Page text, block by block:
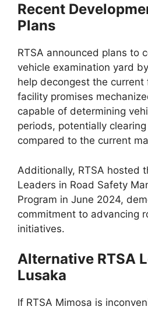
Recent
Plans
RTSA announced plans to
vehicle examination yard
help decongest the current
facility promises
capable of determining
periods, potentially
compared to the current
Additionally, RTSA hosted
Leaders in Road Safety
Program in June 2024,
commitment to advancing
initiatives.
Alternative RTSA
Lusaka
If RTSA Mimosa is